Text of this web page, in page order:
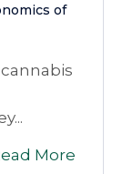
of
More